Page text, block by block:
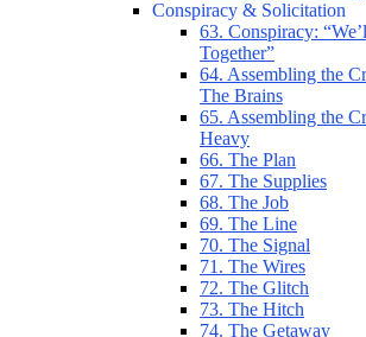
Conspiracy & Solicitation
63. Conspiracy:
Together”
64. Assembling the
The Brains
65. Assembling the
Heavy
66. The Plan
67. The Supplies
68. The Job
69. The Line
70. The Signal
71. The Wires
72. The Glitch
73. The Hitch
74. The Getaway